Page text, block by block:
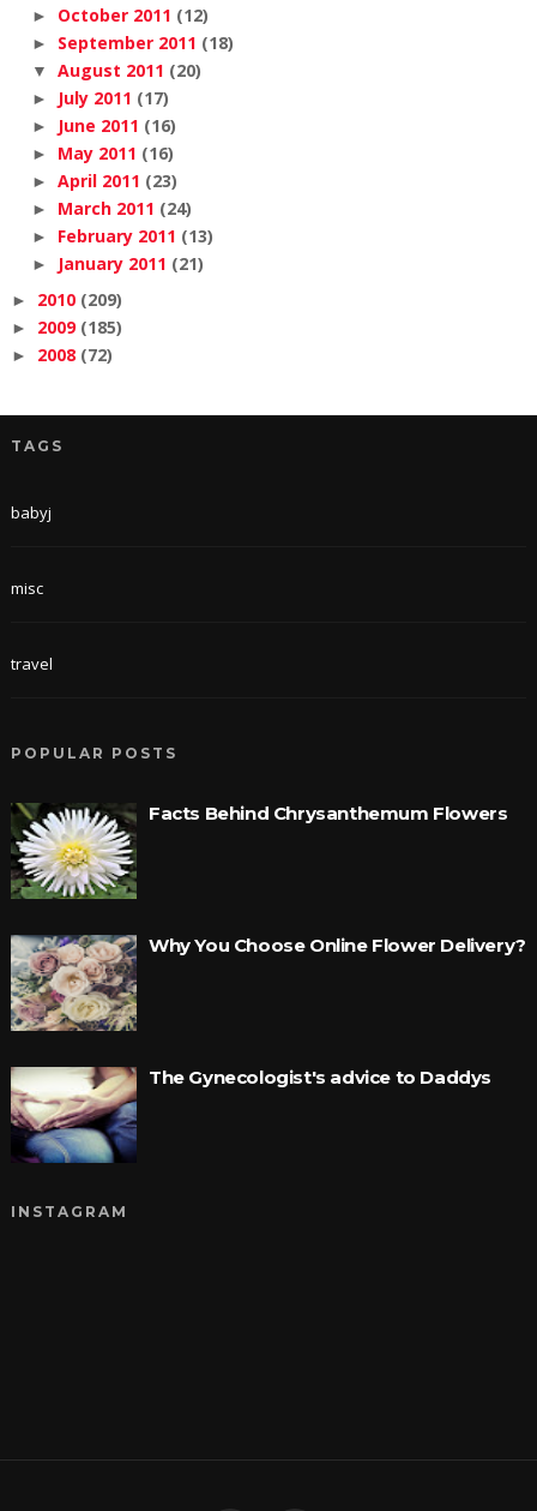
► October 2011 (12)
► September 2011 (18)
▼ August 2011 (20)
► July 2011 (17)
► June 2011 (16)
► May 2011 (16)
► April 2011 (23)
► March 2011 (24)
► February 2011 (13)
► January 2011 (21)
► 2010 (209)
► 2009 (185)
► 2008 (72)
TAGS
babyj
misc
travel
POPULAR POSTS
Facts Behind Chrysanthemum Flowers
Why You Choose Online Flower Delivery?
The Gynecologist's advice to Daddys
INSTAGRAM